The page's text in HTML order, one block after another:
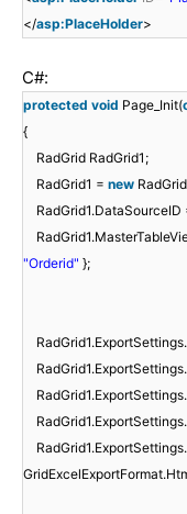
</asp:PlaceHolder>
C#:
protected void Page_Init(
{
RadGrid RadGrid1;
RadGrid1 = new
RadGrid1.DataSourceID
"Orderid" };